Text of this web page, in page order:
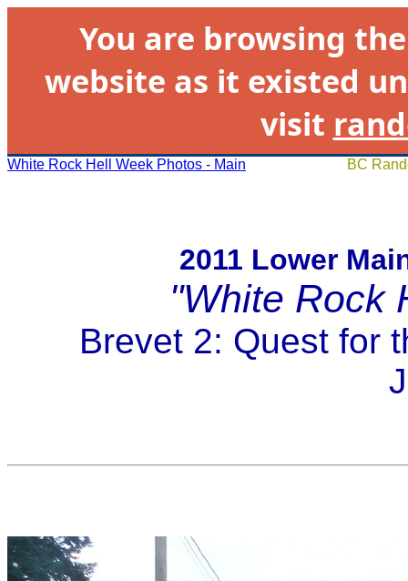
You are browsing
website as it existed
visit
White Rock Hell Week Photos - Main BC
2011 Lower
"White Rock
Brevet 2: Quest for